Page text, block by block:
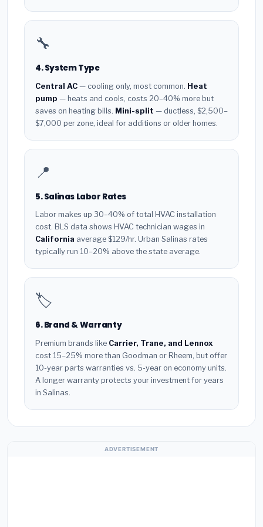
🔧
4. System Type
Central AC — cooling only, most common. Heat
pump — heats and cools, costs 20–40% more but
saves on heating bills. Mini-split — ductless, $2,500–
$7,000 per zone, ideal for additions or older homes.
📍
5. Salinas Labor Rates
Labor makes up 30–40% of total HVAC installation
cost. BLS data shows HVAC technician wages in
California average $129/hr. Urban Salinas rates
typically run 10–20% above the state average.
🏷️
6. Brand & Warranty
Premium brands like Carrier, Trane, and Lennox
cost 15–25% more than Goodman or Rheem, but offer
10-year parts warranties vs. 5-year on economy units.
A longer warranty protects your investment for years
in Salinas.
ADVERTISEMENT